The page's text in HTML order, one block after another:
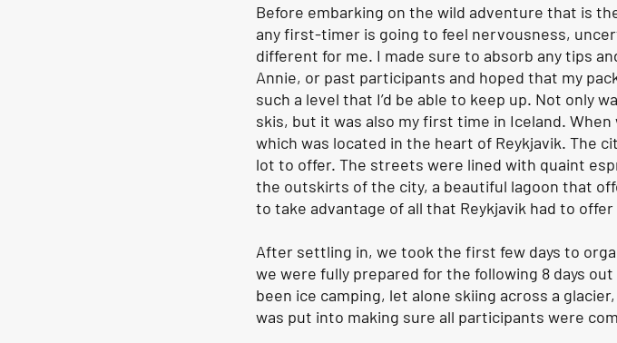
Before embarking on the wild adventure that is
any first-timer is going to feel nervousness,
different for me. I made sure to absorb any tips
Annie, or past participants and hoped that my
such a level that I’d be able to keep up. Not only
skis, but it was also my first time in Iceland.
which was located in the heart of Reykjavik. The
lot to offer. The streets were lined with quaint
the outskirts of the city, a beautiful lagoon that
to take advantage of all that Reykjavik had to
After settling in, we took the first few days to
we were fully prepared for the following 8 days
been ice camping, let alone skiing across a
was put into making sure all participants were